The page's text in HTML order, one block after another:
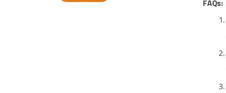
FAQs: